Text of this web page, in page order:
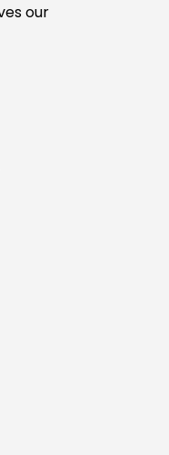
our